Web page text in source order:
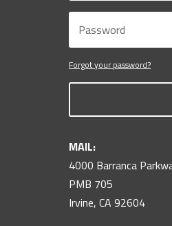
Forgot your password?
MAIL:
4000 Barranca
PMB 705
Irvine, CA 92604